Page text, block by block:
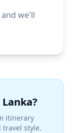
and we'll
itinerary
style.